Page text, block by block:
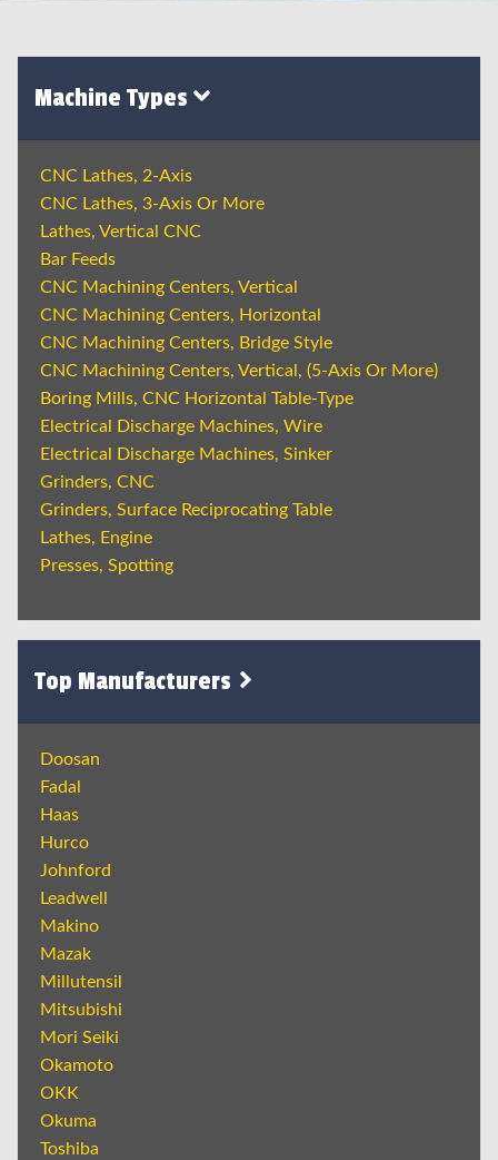
Machine Types
CNC Lathes, 2-Axis
CNC Lathes, 3-Axis Or More
Lathes, Vertical CNC
Bar Feeds
CNC Machining Centers, Vertical
CNC Machining Centers, Horizontal
CNC Machining Centers, Bridge Style
CNC Machining Centers, Vertical, (5-Axis Or More)
Boring Mills, CNC Horizontal Table-Type
Electrical Discharge Machines, Wire
Electrical Discharge Machines, Sinker
Grinders, CNC
Grinders, Surface Reciprocating Table
Lathes, Engine
Presses, Spotting
Top Manufacturers
Doosan
Fadal
Haas
Hurco
Johnford
Leadwell
Makino
Mazak
Millutensil
Mitsubishi
Mori Seiki
Okamoto
OKK
Okuma
Toshiba